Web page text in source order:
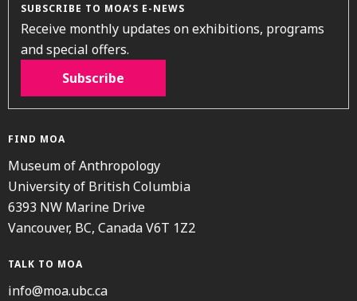
SUBSCRIBE TO MOA’S E-NEWS
Receive monthly updates on exhibitions, programs
and special offers.
Subscribe
FIND MOA
Museum of Anthropology
University of British Columbia
6393 NW Marine Drive
Vancouver, BC, Canada V6T 1Z2
TALK TO MOA
info@moa.ubc.ca